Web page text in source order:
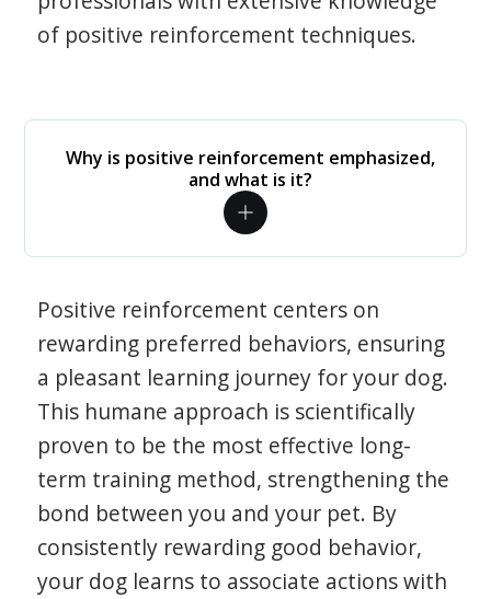
of positive reinforcement techniques.
Why is positive reinforcement emphasized,
and what is it?
Positive reinforcement centers on
rewarding preferred behaviors, ensuring
a pleasant learning journey for your dog.
This humane approach is scientifically
proven to be the most effective long-
term training method, strengthening the
bond between you and your pet. By
consistently rewarding good behavior,
your dog learns to associate actions with